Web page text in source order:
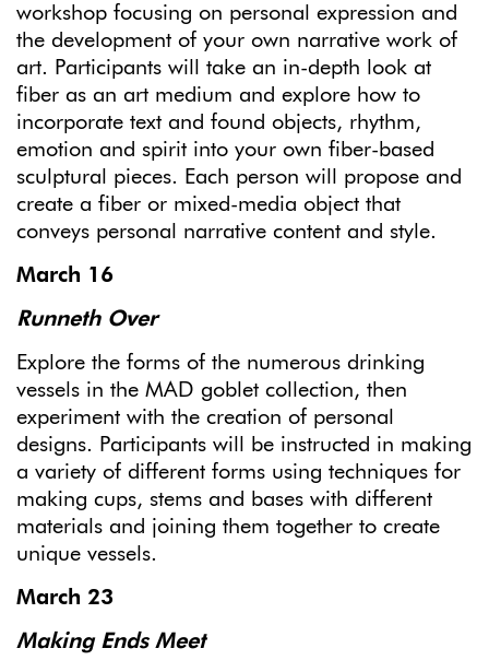
workshop focusing on personal expression and
the development of your own narrative work of
art. Participants will take an in-depth look at
fiber as an art medium and explore how to
incorporate text and found objects, rhythm,
emotion and spirit into your own fiber-based
sculptural pieces. Each person will propose and
create a fiber or mixed-media object that
conveys personal narrative content and style.
March 16
Runneth Over
Explore the forms of the numerous drinking
vessels in the MAD goblet collection, then
experiment with the creation of personal
designs. Participants will be instructed in making
a variety of different forms using techniques for
making cups, stems and bases with different
materials and joining them together to create
unique vessels.
March 23
Making Ends Meet